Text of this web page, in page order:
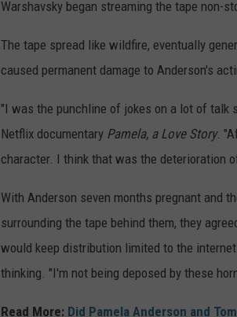
t
y
I
m
g
e
s
Warshavsky began streaming the tape non-
The tape spread like wildfire, eventually
caused permanent damage to Anderson's
"I was the punchline of jokes on a lot of talk
Netflix documentary Pamela, a Love Story.
character. I think that was the deterioration
With Anderson seven months pregnant and
surrounding the tape behind them, they
would keep distribution limited to the
thinking. "I'm not being deposed by these
Read More: Did Pamela Anderson and